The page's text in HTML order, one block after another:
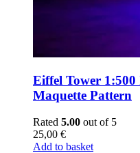
Eiffel Tower
Maquette Pattern
Rated 5.00 out of 5
25,00 €
Add to basket